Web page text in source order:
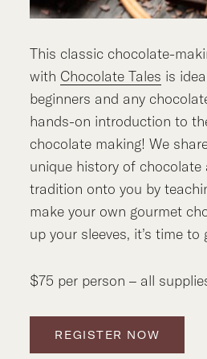
This classic chocolate-
with Chocolate Tales is
beginners and any
hands-on introduction to
chocolate making! We
unique history of chocolate
tradition onto you by
make your own gourmet
up your sleeves, it’s time to
$75 per person – all
REGISTER NOW